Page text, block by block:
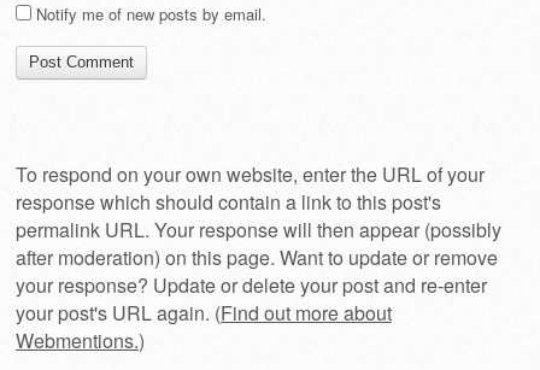
Notify me of new posts by email.
To respond on your own website, enter the URL of your
response which should contain a link to this post's
permalink URL. Your response will then appear (possibly
after moderation) on this page. Want to update or remove
your response? Update or delete your post and re-enter
your post's URL again. (Find out more about
Webmentions.)